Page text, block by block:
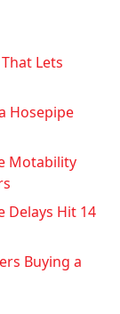
Lets
Hosepipe
Motability
Delays Hit 14
Buying a